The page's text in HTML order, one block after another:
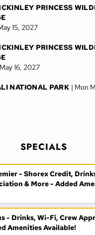
PRINCESS
15, 2027
PRINCESS
16, 2027
NATIONAL PARK | Mon
| Thu May 20, 2027
SPECIALS
- Shorex Credit,
& More - Added
- Drinks, Wi-Fi, Crew
Amenities Available!